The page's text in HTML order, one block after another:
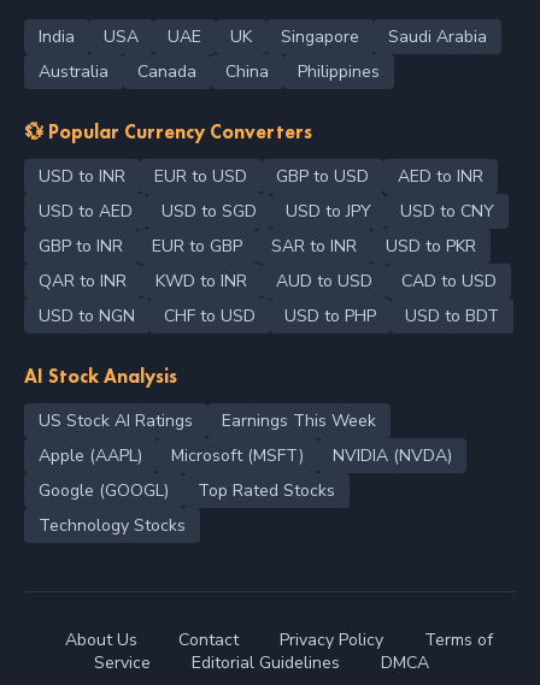
India USA UAE UK Singapore
Saudi Arabia
Australia
Canada China Philippines
💱 Popular Currency Converters
USD to INR EUR to USD GBP to USD
AED to INR
USD to AED
USD to SGD USD to JPY
USD to CNY
GBP to INR
EUR to GBP SAR to INR
USD to PKR
QAR to INR
KWD to INR AUD to USD
CAD to USD
USD to NGN
CHF to USD USD to PHP USD to BDT
AI Stock Analysis
US Stock AI Ratings
Earnings This Week
Apple (AAPL)
Microsoft (MSFT)
NVIDIA (NVDA)
Google (GOOGL)
Top Rated Stocks
Technology Stocks
About Us Contact Privacy Policy
Terms of
Service
Editorial Guidelines DMCA